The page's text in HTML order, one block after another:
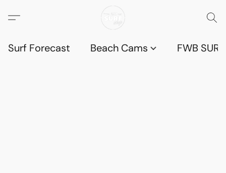
Surf Forecast Beach Cams FWB